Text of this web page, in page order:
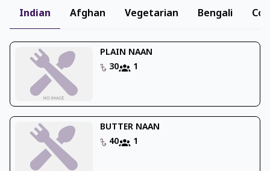
Indian Afghan Vegetarian Bengali
PLAIN NAAN
30
1
BUTTER NAAN
40
1